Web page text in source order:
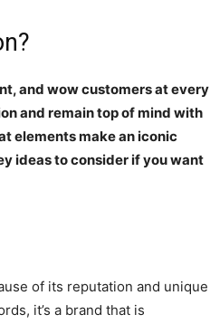
and wow customers at every
and remain top of mind with
elements make an iconic
ideas to consider if you want
of its reputation and unique
it’s a brand that is